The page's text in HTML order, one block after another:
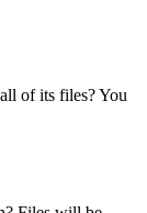
of its files? You